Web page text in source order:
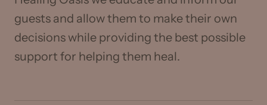
guests and allow them to make their own
decisions while providing the best possible
support for helping them heal.